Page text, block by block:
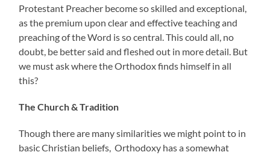
Protestant Preacher become so skilled and exceptional,
as the premium upon clear and effective teaching and
preaching of the Word is so central. This could all, no
doubt, be better said and fleshed out in more detail. But
we must ask where the Orthodox finds himself in all
this?
The Church & Tradition
Though there are many similarities we might point to in
basic Christian beliefs, Orthodoxy has a somewhat